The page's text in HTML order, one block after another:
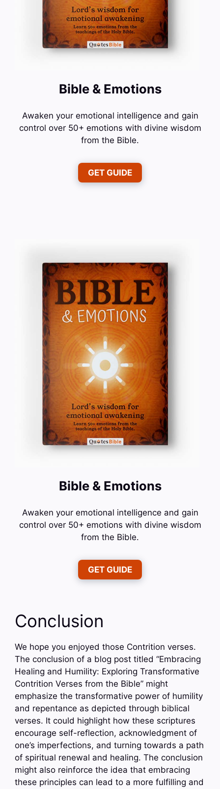
Bible & Emotions
Awaken your emotional intelligence and gain
control over 50+ emotions with divine wisdom
from the Bible.
GET GUIDE
Bible & Emotions
Awaken your emotional intelligence and gain
control over 50+ emotions with divine wisdom
from the Bible.
GET GUIDE
Conclusion
We hope you enjoyed those Contrition verses.
The conclusion of a blog post titled “Embracing
Healing and Humility: Exploring Transformative
Contrition Verses from the Bible” might
emphasize the transformative power of humility
and repentance as depicted through biblical
verses. It could highlight how these scriptures
encourage self-reflection, acknowledgment of
one’s imperfections, and turning towards a path
of spiritual renewal and healing. The conclusion
might also reinforce the idea that embracing
these principles can lead to a more fulfilling and